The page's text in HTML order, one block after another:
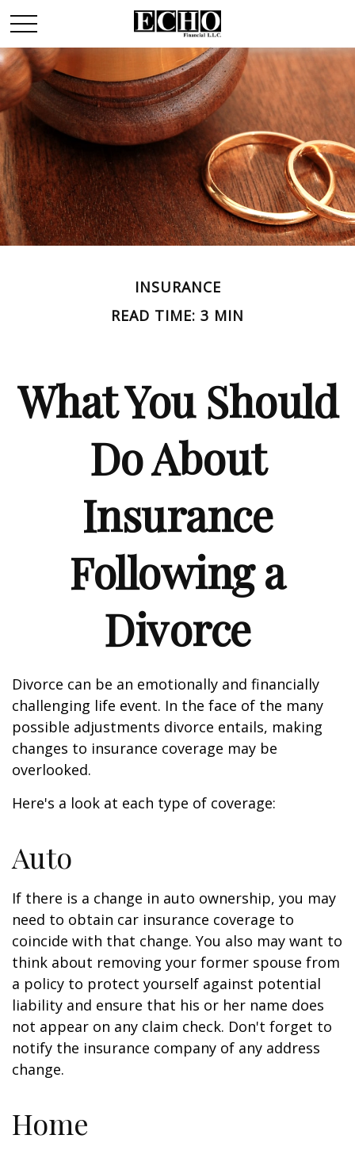
INSURANCE
READ TIME: 3 MIN
What You Should
Do About
Insurance
Following a
Divorce
Divorce can be an emotionally and financially
challenging life event. In the face of the many
possible adjustments divorce entails, making
changes to insurance coverage may be
overlooked.
Here's a look at each type of coverage:
Auto
If there is a change in auto ownership, you may
need to obtain car insurance coverage to
coincide with that change. You also may want to
think about removing your former spouse from
a policy to protect yourself against potential
liability and ensure that his or her name does
not appear on any claim check. Don't forget to
notify the insurance company of any address
change.
Home